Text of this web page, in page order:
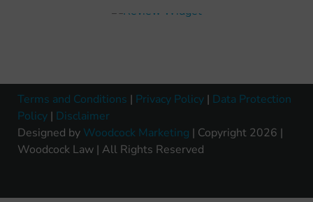
Terms and Conditions | Privacy Policy | Data Protection
Policy | Disclaimer
Designed by Woodcock Marketing | Copyright 2026 |
Woodcock Law | All Rights Reserved